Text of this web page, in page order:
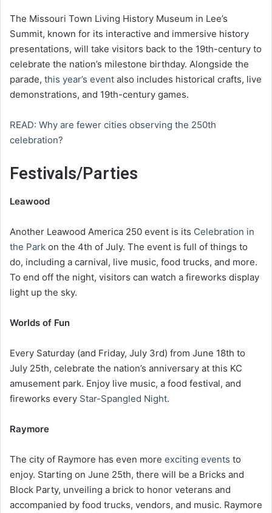
The Missouri Town Living History Museum in Lee’s
Summit, known for its interactive and immersive history
presentations, will take visitors back to the 19th-century to
celebrate the nation’s milestone birthday. Alongside the
parade, this year’s event also includes historical crafts, live
demonstrations, and 19th-century games.
READ: Why are fewer cities observing the 250th
celebration?
Festivals/Parties
Leawood
Another Leawood America 250 event is its Celebration in
the Park on the 4th of July. The event is full of things to
do, including a carnival, live music, food trucks, and more.
To end off the night, visitors can watch a fireworks display
light up the sky.
Worlds of Fun
Every Saturday (and Friday, July 3rd) from June 18th to
July 25th, celebrate the nation’s anniversary at this KC
amusement park. Enjoy live music, a food festival, and
fireworks every Star-Spangled Night.
Raymore
The city of Raymore has even more exciting events to
enjoy. Starting on June 25th, there will be a Bricks and
Block Party, unveiling a brick to honor veterans and
accompanied by food trucks, vendors, and music. Raymore